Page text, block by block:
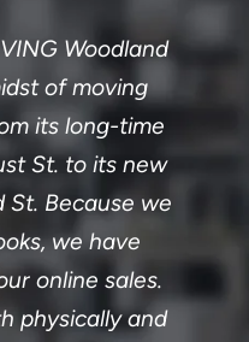
Woodland
of moving
its long-time
St. to its new
St. Because we
we have
online sales.
physically and